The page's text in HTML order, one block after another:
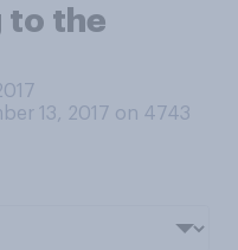
to the
13, 2017 on 4743